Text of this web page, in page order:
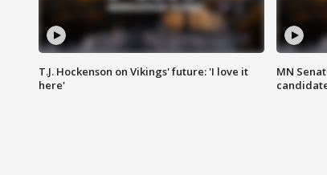
T.J. Hockenson on Vikings' future: 'I love it
here'
MN